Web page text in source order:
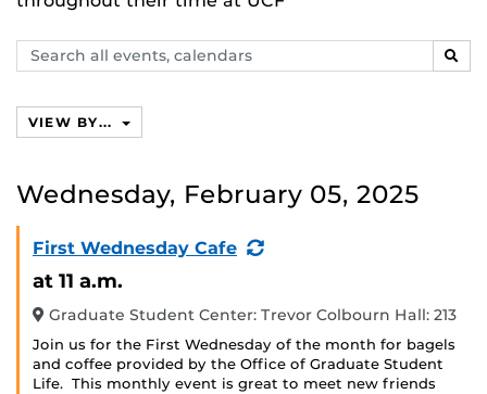
Search
events,
VIEW BY...
Wednesday, February 05, 2025
First Wednesday Cafe
(Recurring
at 11 a.m.
Graduate Student Center: Trevor Colbourn Hall: 213
Join us for the First Wednesday of the month for bagels
and coffee provided by the Office of Graduate Student
Life. This monthly event is great to meet new friends